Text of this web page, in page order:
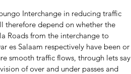
Interchange in reducing traffic
therefore depend on whether the
Roads from the interchange to
es Salaam respectively have been or
smooth traffic flows, through lets say
of over and under passes and